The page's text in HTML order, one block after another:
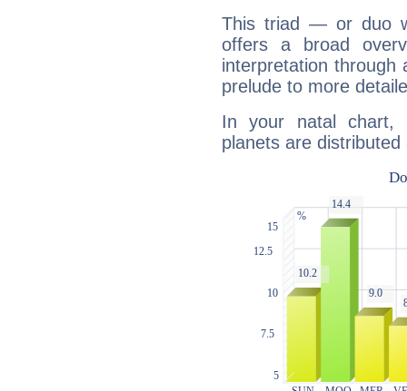
This triad — or duo
offers a broad
interpretation through
prelude to more
In your natal chart,
planets are distributed